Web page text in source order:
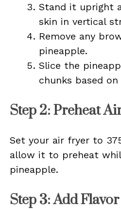
Stand it upright
skin in vertical
Remove any
pineapple.
Slice the
chunks based
Step 2: Preheat
Set your air fryer to
allow it to preheat
pineapple.
Step 3: Add